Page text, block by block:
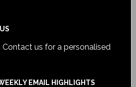
Contact us for a personalised
EMAIL HIGHLIGHTS